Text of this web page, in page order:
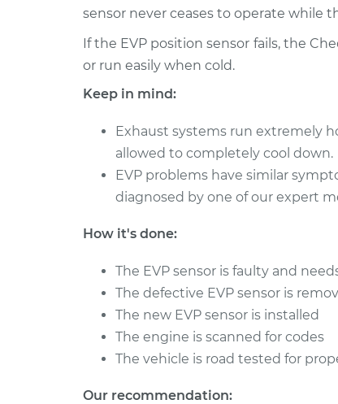
2006 Infiniti
V6-3.5L
EVP Position
Replacement
sensor never ceases to operate while
If the EVP position sensor fails, the
or run easily when cold.
Keep in mind:
Exhaust systems run extremely
allowed to completely cool down.
EVP problems have similar
diagnosed by one of our expert
How it's done:
The EVP sensor is faulty and
The defective EVP sensor is
The new EVP sensor is installed
The engine is scanned for codes
The vehicle is road tested for
Our recommendation: